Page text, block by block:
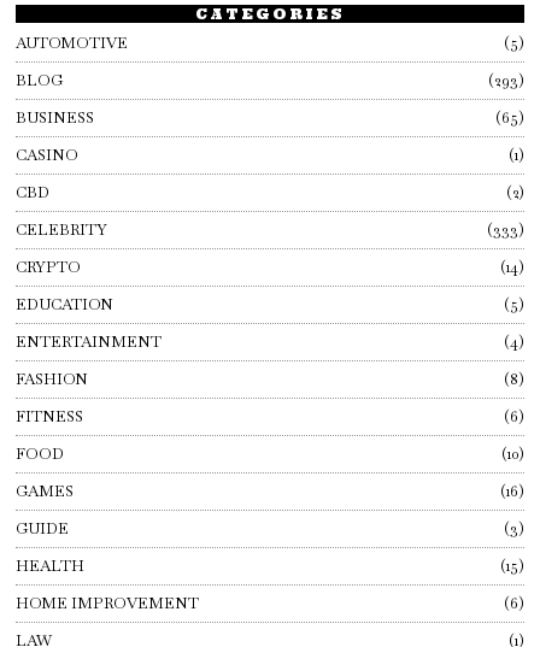
CATEGORIES
AUTOMOTIVE
5
BLOG
293
BUSINESS
65
CASINO
1
CBD
2
CELEBRITY
333
CRYPTO
14
EDUCATION
5
ENTERTAINMENT
4
FASHION
8
FITNESS
6
FOOD
10
GAMES
16
GUIDE
3
HEALTH
15
HOME IMPROVEMENT
6
LAW
1